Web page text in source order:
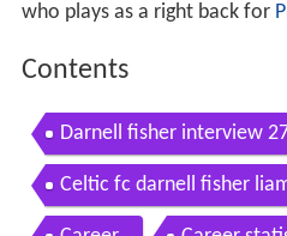
who plays as a right back for
Contents
Darnell fisher interview
Celtic fc darnell fisher